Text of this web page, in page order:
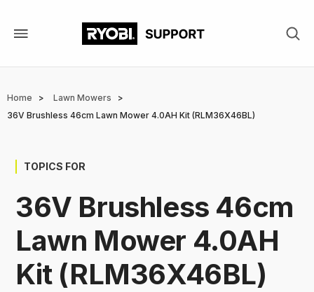
Breadcrumb
Home
Lawn Mowers
36V Brushless 46cm Lawn Mower 4.0AH Kit (RLM36X46BL)
TOPICS FOR
36V Brushless 46cm
Lawn Mower 4.0AH
Kit (RLM36X46BL)